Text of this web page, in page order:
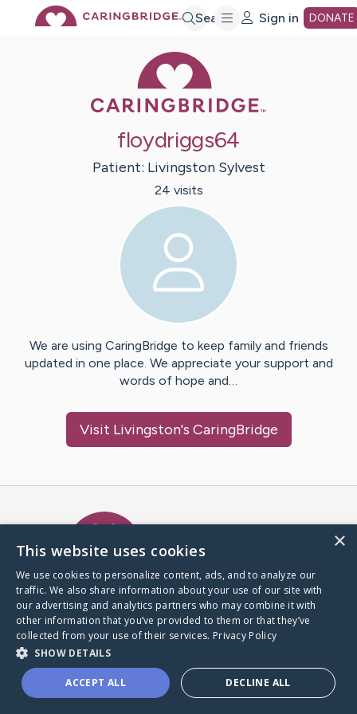
Search Sign in DONATE
floydriggs64
Patient: Livingston Sylvest
24 visits
We are using CaringBridge to keep family and friends
updated in one place. We appreciate your support and
words of hope and…
Visit Livingston's CaringBridge
A world where no one goes
through a health journey alone.
Donate to CaringBridge
×
This website uses cookies
We use cookies to personalize content, ads, and to analyze our
traffic. We also share information about your use of our site with
our advertising and analytics partners who may combine it with
other information that you’ve provided to them or that they’ve
collected from your use of their services. Privacy Policy
SHOW DETAILS
ACCEPT ALL DECLINE ALL